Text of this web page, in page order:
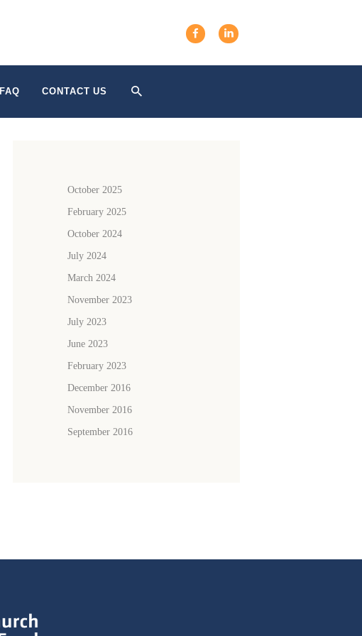
FAQ CONTACT US
October 2025
February 2025
October 2024
July 2024
March 2024
November 2023
July 2023
June 2023
February 2023
December 2016
November 2016
September 2016